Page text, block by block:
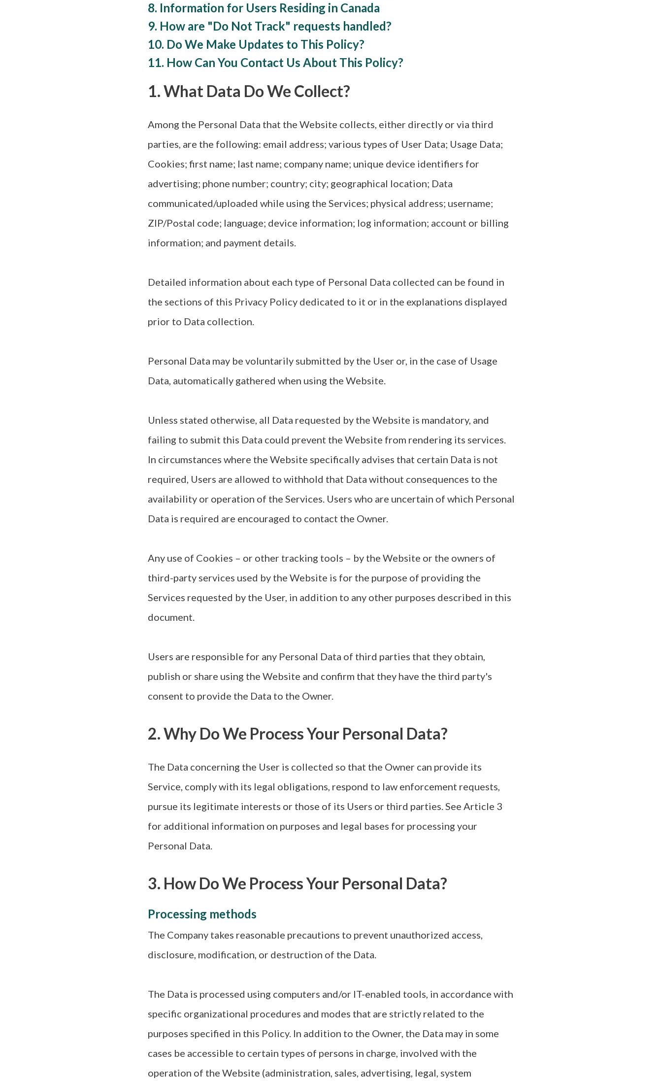
8. Information for Users Residing in Canada
9. How are "Do Not Track" requests handled?
10. Do We Make Updates to This Policy?
11. How Can You Contact Us About This Policy?
1. What Data Do We Collect?
Among the Personal Data that the Website collects, either directly or via third
parties, are the following: email address; various types of User Data; Usage Data;
Cookies; first name; last name; company name; unique device identifiers for
advertising; phone number; country; city; geographical location; Data
communicated/uploaded while using the Services; physical address; username;
ZIP/Postal code; language; device information; log information; account or billing
information; and payment details.
Detailed information about each type of Personal Data collected can be found in
the sections of this Privacy Policy dedicated to it or in the explanations displayed
prior to Data collection.
Personal Data may be voluntarily submitted by the User or, in the case of Usage
Data, automatically gathered when using the Website.
Unless stated otherwise, all Data requested by the Website is mandatory, and
failing to submit this Data could prevent the Website from rendering its services.
In circumstances where the Website specifically advises that certain Data is not
required, Users are allowed to withhold that Data without consequences to the
availability or operation of the Services. Users who are uncertain of which Personal
Data is required are encouraged to contact the Owner.
Any use of Cookies – or other tracking tools – by the Website or the owners of
third-party services used by the Website is for the purpose of providing the
Services requested by the User, in addition to any other purposes described in this
document.
Users are responsible for any Personal Data of third parties that they obtain,
publish or share using the Website and confirm that they have the third party's
consent to provide the Data to the Owner.
2. Why Do We Process Your Personal Data?
The Data concerning the User is collected so that the Owner can provide its
Service, comply with its legal obligations, respond to law enforcement requests,
pursue its legitimate interests or those of its Users or third parties. See Article 3
for additional information on purposes and legal bases for processing your
Personal Data.
3. How Do We Process Your Personal Data?
Processing methods
The Company takes reasonable precautions to prevent unauthorized access,
disclosure, modification, or destruction of the Data.
The Data is processed using computers and/or IT-enabled tools, in accordance with
specific organizational procedures and modes that are strictly related to the
purposes specified in this Policy. In addition to the Owner, the Data may in some
cases be accessible to certain types of persons in charge, involved with the
operation of the Website (administration, sales, advertising, legal, system